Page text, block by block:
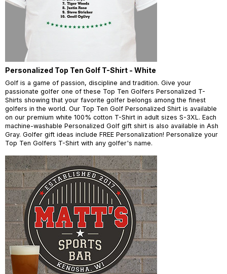
Personalized Top Ten Golf T-Shirt - White
Golf is a game of passion, discipline and tradition. Give your
passionate golfer one of these Top Ten Golfers Personalized T-
Shirts showing that your favorite golfer belongs among the finest
golfers in the world. Our Top Ten Golf Personalized Shirt is available
on our premium white 100% cotton T-Shirt in adult sizes S-3XL. Each
machine-washable Personalized Golf gift shirt is also available in Ash
Gray. Golfer gift ideas include FREE Personalization! Personalize your
Top Ten Golfers T-Shirt with any golfer's name.